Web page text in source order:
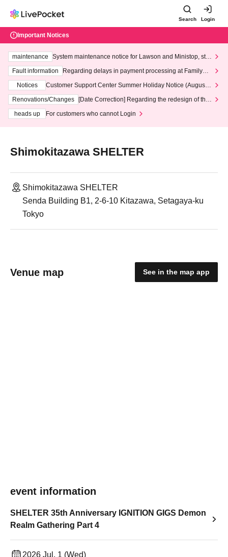
Search Login
Important Notices
maintenance
System maintenance notice for Lawson and Ministop, star
ting at 3:00 AM on Wednesday (Wed)
Fault information
Regarding delays in payment processing at FamilyMa
Notices
Customer Support Center Summer Holiday Notice (August 1
3th - August 14th, 2026)
Renovations/Changes
[Date Correction] Regarding the redesign of the
heads up
For customers who cannot Login
Shimokitazawa SHELTER
Shimokitazawa SHELTER
Senda Building B1, 2-6-10 Kitazawa, Setagaya-ku
Tokyo
Venue map See in the map app
event information
SHELTER 35th Anniversary IGNITION GIGS Demon
Realm Gathering Part 4
2026 Jul. 1 (Wed)